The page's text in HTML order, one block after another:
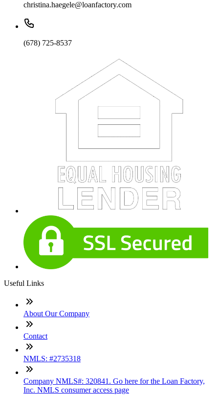
christina.haegele@loanfactory.com
(678) 725-8537
Useful Links
About Our Company
Contact
NMLS: #2735318
Company NMLS#: 320841. Go here for the Loan Factory,
Inc. NMLS consumer access page